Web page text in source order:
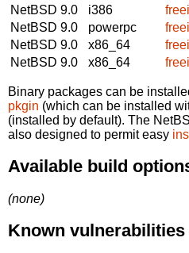
NetBSD 9.0
i386
NetBSD 9.0
powerpc
NetBSD 9.0
x86_64
NetBSD 9.0
x86_64
Binary packages can be
pkgin (which can be installed
(installed by default). The
also designed to permit easy
Available build
(none)
Known vulnerabilities